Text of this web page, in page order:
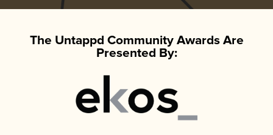
The Untappd Community Awards Are
Presented By: